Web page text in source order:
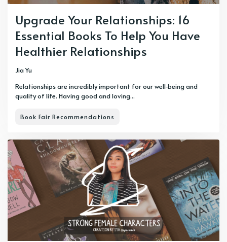
Upgrade Your Relationships: 16
Essential Books To Help You Have
Healthier Relationships
Jia Yu
Relationships are incredibly important for our well-being and
quality of life. Having good and loving...
Book Fair Recommendations